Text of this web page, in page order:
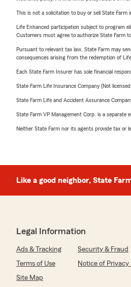
This is not a solicitation to buy or sell State Farm
Life Enhanced participation subject to program
Customers must agree to authorize State Farm
Pursuant to relevant tax law, State Farm may
consequences arising from the redemption of
Each State Farm Insurer has sole financial
State Farm Life Insurance Company (Not
State Farm Life and Accident Assurance
State Farm VP Management Corp. is a
Neither State Farm nor its agents provide tax or
Like a good neighbor, State
Legal Information
Ads & Tracking Security & Fraud
Terms of Use
Notice of Privacy
Site Map